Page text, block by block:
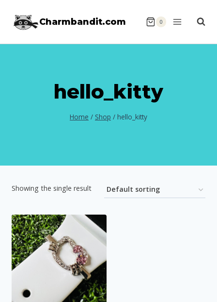
Charmbandit.com 0
hello_kitty
Home / Shop / hello_kitty
Showing the single result